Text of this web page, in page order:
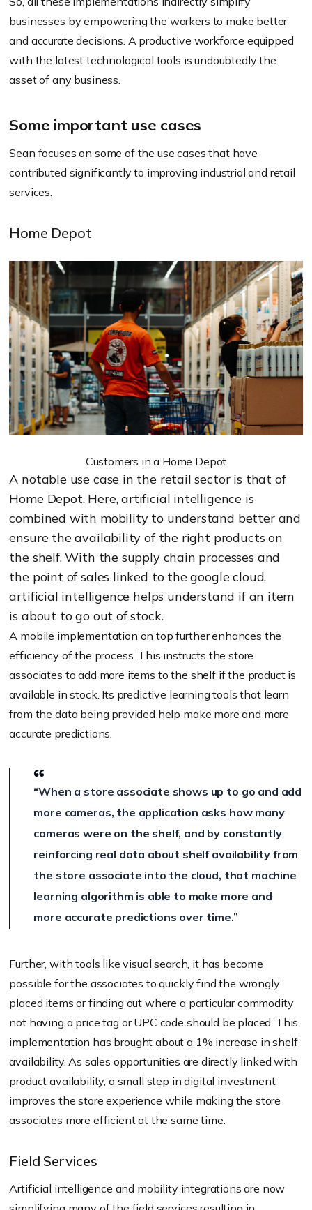
businesses by empowering the workers to make better
and accurate decisions. A productive workforce equipped
with the latest technological tools is undoubtedly the
asset of any business.
Some important use cases
Sean focuses on some of the use cases that have
contributed significantly to improving industrial and retail
services.
Home Depot
Customers in a Home Depot
A notable use case in the retail sector is that of
Home Depot. Here, artificial intelligence is
combined with mobility to understand better and
ensure the availability of the right products on
the shelf. With the supply chain processes and
the point of sales linked to the google cloud,
artificial intelligence helps understand if an item
is about to go out of stock.
A mobile implementation on top further enhances the
efficiency of the process. This instructs the store
associates to add more items to the shelf if the product is
available in stock. Its predictive learning tools that learn
from the data being provided help make more and more
accurate predictions.
“When a store associate shows up to go and add
more cameras, the application asks how many
cameras were on the shelf, and by constantly
reinforcing real data about shelf availability from
the store associate into the cloud, that machine
learning algorithm is able to make more and
more accurate predictions over time.”
Further, with tools like visual search, it has become
possible for the associates to quickly find the wrongly
placed items or finding out where a particular commodity
not having a price tag or UPC code should be placed. This
implementation has brought about a 1% increase in shelf
availability. As sales opportunities are directly linked with
product availability, a small step in digital investment
improves the store experience while making the store
associates more efficient at the same time.
Field Services
Artificial intelligence and mobility integrations are now